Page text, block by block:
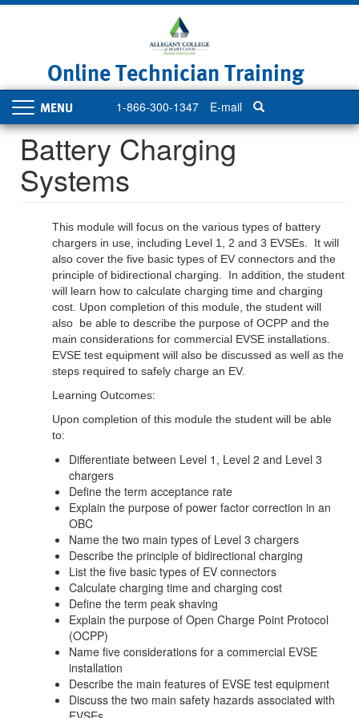
Online Technician Training
1-866-300-1347 E-mail
Toggle
navigation
Battery Charging
Systems
This module will focus on the various types of battery
chargers in use, including Level 1, 2 and 3 EVSEs. It will
also cover the five basic types of EV connectors and the
principle of bidirectional charging. In addition, the student
will learn how to calculate charging time and charging
cost. Upon completion of this module, the student will
also be able to describe the purpose of OCPP and the
main considerations for commercial EVSE installations.
EVSE test equipment will also be discussed as well as the
steps required to safely charge an EV.
Learning Outcomes:
Upon completion of this module the student will be able
to:
Differentiate between Level 1, Level 2 and Level 3
chargers
Define the term acceptance rate
Explain the purpose of power factor correction in an
OBC
Name the two main types of Level 3 chargers
Describe the principle of bidirectional charging
List the five basic types of EV connectors
Calculate charging time and charging cost
Define the term peak shaving
Explain the purpose of Open Charge Point Protocol
(OCPP)
Name five considerations for a commercial EVSE
installation
Describe the main features of EVSE test equipment
Discuss the two main safety hazards associated with